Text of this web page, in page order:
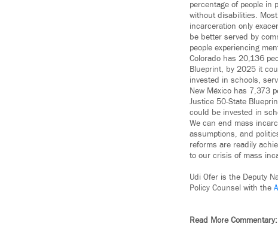
percentage of people in
without disabilities.
incarceration only
be better served by
people experiencing
Colorado has 20,136
Blueprint, by 2025 it
invested in schools,
New México has 7,373
Justice 50-State
could be invested in
We can end mass
assumptions, and
reforms are readily
to our crisis of mass
Udi Ofer is the Deputy
Policy Counsel with the
Read More Commentary: